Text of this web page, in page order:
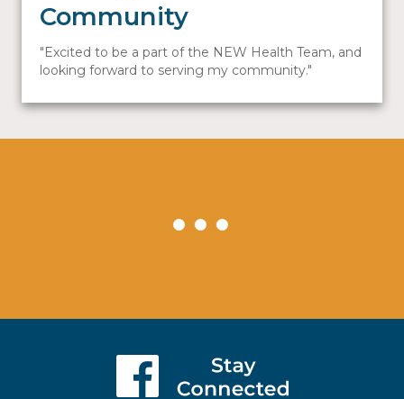
Community
Excited to be a part of the NEW Health Team, and
looking forward to serving my community.